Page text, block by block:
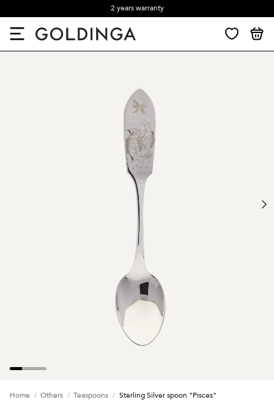
2 years warranty
Home Others Teaspoons Sterling Silver spoon "Pisces"